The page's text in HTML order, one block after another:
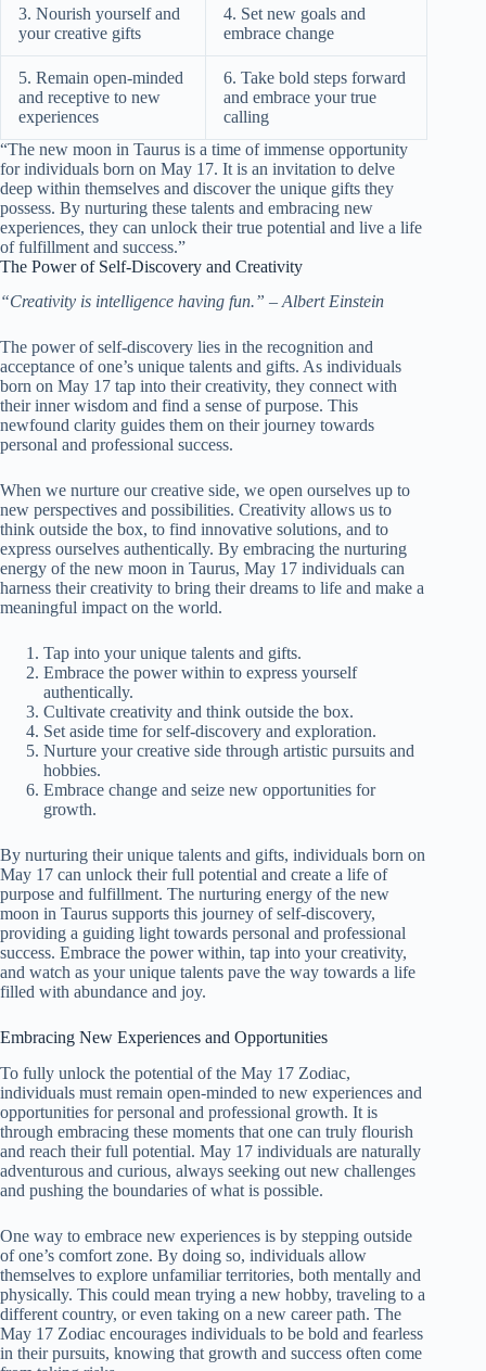
3. Nourish yourself and
your creative gifts
4. Set new goals and
embrace change
5. Remain open-minded
and receptive to new
experiences
6. Take bold steps forward
and embrace your true
calling
“The new moon in Taurus is a time of immense opportunity
for individuals born on May 17. It is an invitation to delve
deep within themselves and discover the unique gifts they
possess. By nurturing these talents and embracing new
experiences, they can unlock their true potential and live a life
of fulfillment and success.”
The Power of Self-Discovery and Creativity
“Creativity is intelligence having fun.” – Albert Einstein
The power of self-discovery lies in the recognition and
acceptance of one’s unique talents and gifts. As individuals
born on May 17 tap into their creativity, they connect with
their inner wisdom and find a sense of purpose. This
newfound clarity guides them on their journey towards
personal and professional success.
When we nurture our creative side, we open ourselves up to
new perspectives and possibilities. Creativity allows us to
think outside the box, to find innovative solutions, and to
express ourselves authentically. By embracing the nurturing
energy of the new moon in Taurus, May 17 individuals can
harness their creativity to bring their dreams to life and make a
meaningful impact on the world.
Tap into your unique talents and gifts.
Embrace the power within to express yourself
authentically.
Cultivate creativity and think outside the box.
Set aside time for self-discovery and exploration.
Nurture your creative side through artistic pursuits and
hobbies.
Embrace change and seize new opportunities for
growth.
By nurturing their unique talents and gifts, individuals born on
May 17 can unlock their full potential and create a life of
purpose and fulfillment. The nurturing energy of the new
moon in Taurus supports this journey of self-discovery,
providing a guiding light towards personal and professional
success. Embrace the power within, tap into your creativity,
and watch as your unique talents pave the way towards a life
filled with abundance and joy.
Embracing New Experiences and Opportunities
To fully unlock the potential of the May 17 Zodiac,
individuals must remain open-minded to new experiences and
opportunities for personal and professional growth. It is
through embracing these moments that one can truly flourish
and reach their full potential. May 17 individuals are naturally
adventurous and curious, always seeking out new challenges
and pushing the boundaries of what is possible.
One way to embrace new experiences is by stepping outside
of one’s comfort zone. By doing so, individuals allow
themselves to explore unfamiliar territories, both mentally and
physically. This could mean trying a new hobby, traveling to a
different country, or even taking on a new career path. The
May 17 Zodiac encourages individuals to be bold and fearless
in their pursuits, knowing that growth and success often come